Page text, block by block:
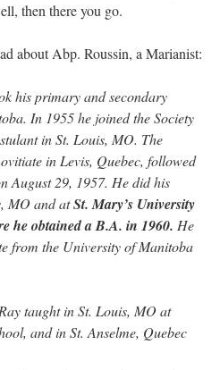
then there you go.
about Abp. Roussin, a Marianist:
his primary and secondary
In 1955 he joined the Society
in St. Louis, MO. The
in Levis, Quebec, followed
August 29, 1957. He did his
MO and atSt. Mary’s University
he obtained a B.A. in 1960. He
from the University of Manitoba
taught in St. Louis, MO at
and in St. Anselme, Quebec